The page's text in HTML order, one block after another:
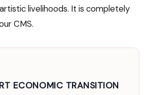
livelihoods. It is completely
CMS.
ECONOMIC TRANSITION